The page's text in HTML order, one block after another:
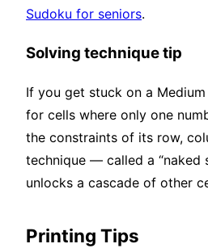
Sudoku for seniors.
Solving technique tip
If you get stuck on a
for cells where only one
the constraints of its row,
technique — called a “naked
unlocks a cascade of other
Printing Tips